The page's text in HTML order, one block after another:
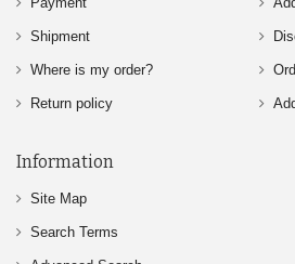
Shipment
Where is my order?
Return policy
Information
Site Map
Search Terms